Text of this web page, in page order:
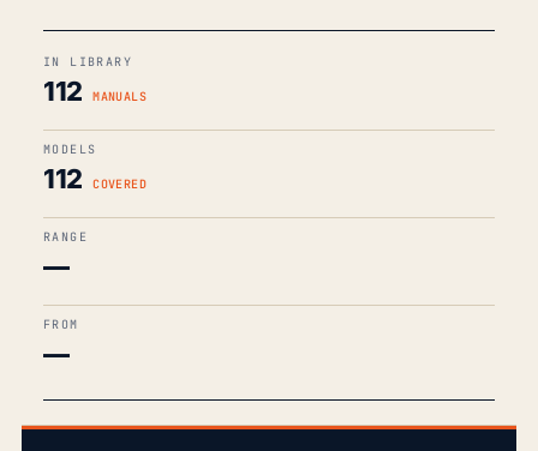
IN LIBRARY
112 MANUALS
MODELS
112 COVERED
RANGE
—
FROM
—